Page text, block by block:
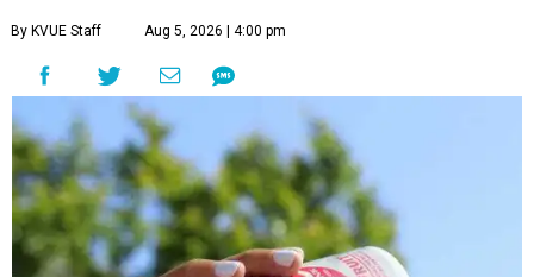
By KVUE Staff Aug 5, 2026 | 4:00 pm